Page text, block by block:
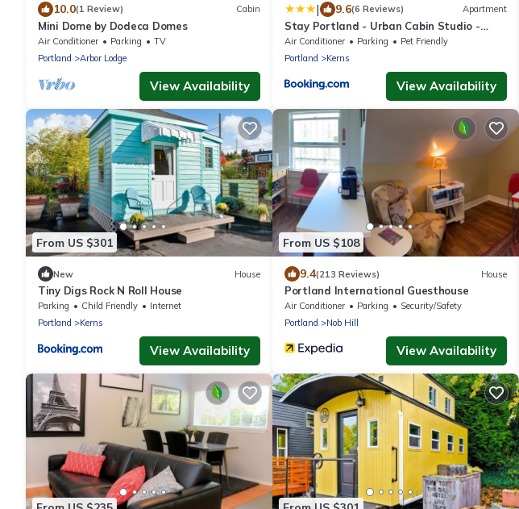
10.0(1 Review) Cabin
Mini Dome by Dodeca Domes
Air Conditioner Parking
TV
Portland
Arbor Lodge
View Availability
| 9.6(6 Reviews) Apartment
Stay Portland - Urban Cabin Studio -
Breweries & Local Eateries
Air Conditioner Parking
Pet Friendly
Portland
Kerns
View Availability
From US $301
New House
Tiny Digs Rock N Roll House
Parking Child Friendly
Internet
Portland
Kerns
View Availability
From US $108
9.4(213 Reviews) House
Portland International Guesthouse
Air Conditioner Parking
Security/Safety
Portland
Nob Hill
View Availability